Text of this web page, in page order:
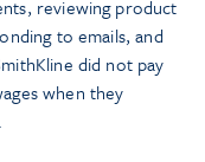
reviewing product
to emails, and
did not pay
when they